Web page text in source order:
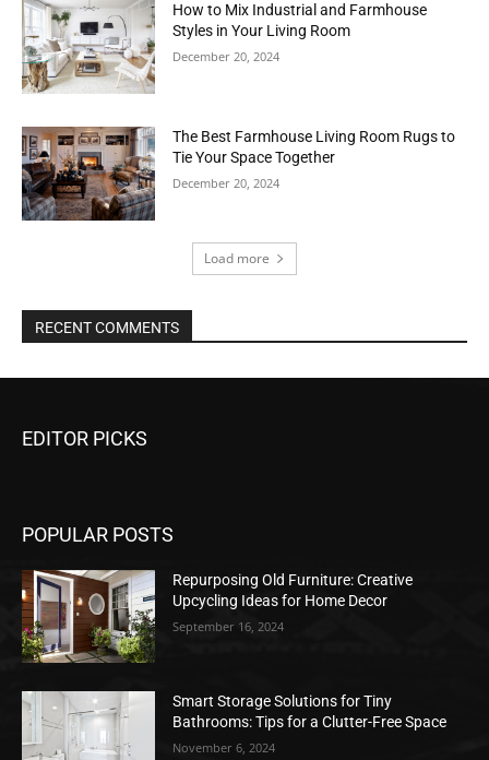
How to Mix Industrial and Farmhouse
Styles in Your Living Room
December 20, 2024
The Best Farmhouse Living Room Rugs to
Tie Your Space Together
December 20, 2024
Load more
RECENT COMMENTS
EDITOR PICKS
POPULAR POSTS
Repurposing Old Furniture: Creative
Upcycling Ideas for Home Decor
September 16, 2024
Smart Storage Solutions for Tiny
Bathrooms: Tips for a Clutter-Free Space
November 6, 2024